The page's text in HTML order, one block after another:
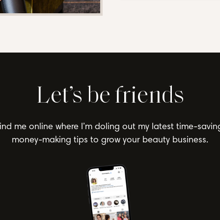
Let’s be friends
me online where I’m doling out my latest time-
money-making tips to grow your beauty business.